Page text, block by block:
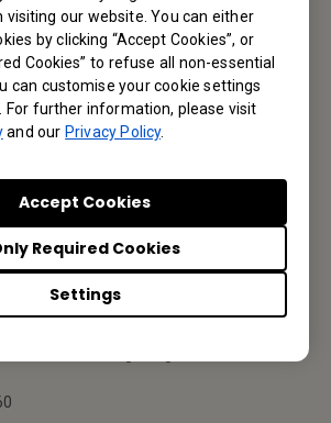
visiting our website. You can either
by clicking “Accept Cookies”, or
Cookies” to refuse all non-essential
can customise your cookie settings
For further information, please visit
and our Privacy Policy.
Settings
Required Cookies
Accept Cookies
Contact Us
love to hear from you.
Email Us
Hong Kong
(Hong Kong) Company Limited